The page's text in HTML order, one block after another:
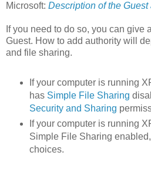
Microsoft: Description of the
If you need to do so, you can give
Guest. How to add authority will
and file sharing.
If your computer is running
has Simple File Sharing
Security and Sharing
If your computer is running
Simple File Sharing
choices.